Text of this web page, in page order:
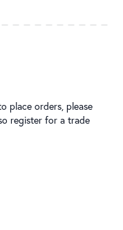
place orders, please
register for a trade